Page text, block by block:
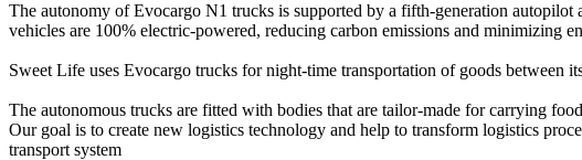
The autonomy of Evocargo N1 trucks is supported by a fifth-generation autopilot
vehicles are 100% electric-powered, reducing carbon emissions and minimizing
Sweet Life uses Evocargo trucks for night-time transportation of goods between
The autonomous trucks are fitted with bodies that are tailor-made for carrying
Our goal is to create new logistics technology and help to transform logistics
transport system